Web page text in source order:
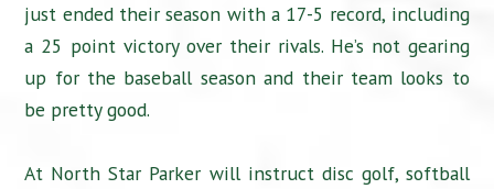
just ended their season with a 17-5 record, including
a 25 point victory over their rivals. He’s not gearing
up for the baseball season and their team looks to
be pretty good.
At North Star Parker will instruct disc golf, softball